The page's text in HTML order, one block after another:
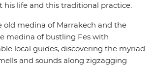
his life and this traditional practice.
old medina of Marrakech and the
medina of bustling Fes with
local guides, discovering the myriad
and sounds along zigzagging